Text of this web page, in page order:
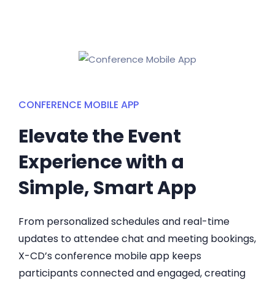
CONFERENCE MOBILE APP
Elevate the Event
Experience with a
Simple, Smart App
From personalized schedules and real-time
updates to attendee chat and meeting bookings,
X-CD’s conference mobile app keeps
participants connected and engaged, creating